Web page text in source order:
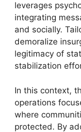
leverages
integrating
and socially.
demoralize
legitimacy of
stabilization
In this context,
operations
where
protected. By